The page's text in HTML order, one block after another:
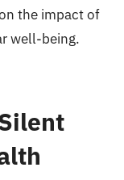
the impact of
well-being.